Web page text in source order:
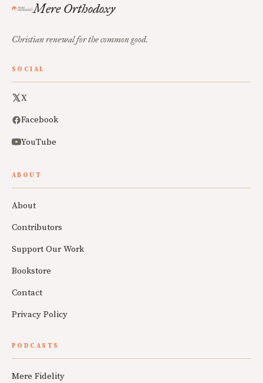
Mere Orthodoxy
Christian renewal for the common good.
SOCIAL
X
Facebook
YouTube
ABOUT
About
Contributors
Support Our Work
Bookstore
Contact
Privacy Policy
PODCASTS
Mere Fidelity